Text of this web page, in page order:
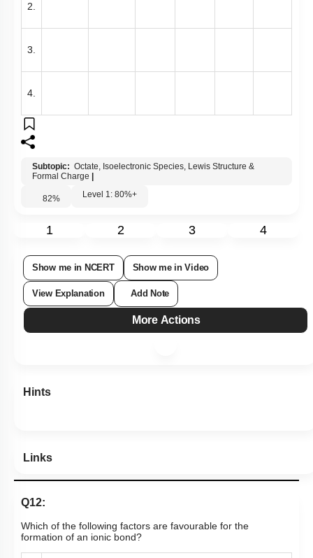
2.
3.
4.
Subtopic: Octate, Isoelectronic Species, Lewis Structure &
Formal Charge
82% Level 1: 80%+
1 2 3 4
Show me in NCERT Show me in Video
View Explanation Add Note
More Actions
Hints
Links
Q12:
Which of the following factors are favourable for the
formation of an ionic bond?